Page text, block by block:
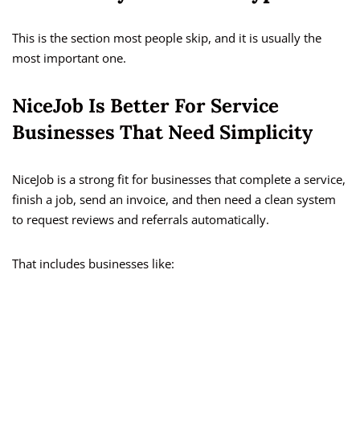
This is the section most people skip, and it is usually the
most important one.
NiceJob Is Better For Service
Businesses That Need Simplicity
NiceJob is a strong fit for businesses that complete a service,
finish a job, send an invoice, and then need a clean system
to request reviews and referrals automatically.
That includes businesses like: